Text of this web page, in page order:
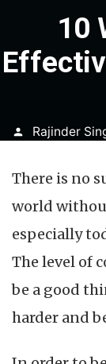
10
Posted
Rajinder
There is no
world
especially
The level of
be a good
harder and